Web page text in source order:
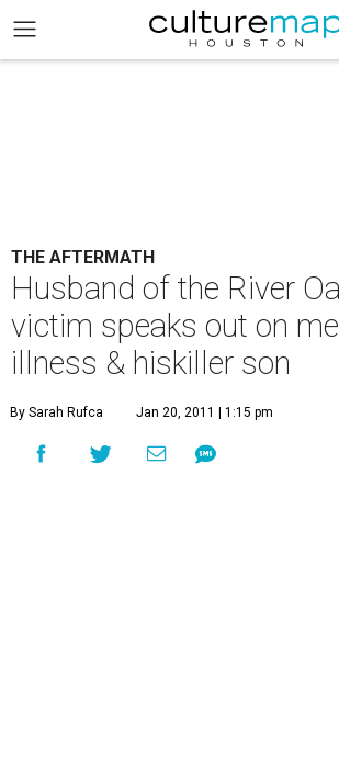
THE AFTERMATH
Husband of the River
victim speaks out on
illness & hiskiller son
By Sarah Rufca Jan 20, 2011 | 1:15 pm